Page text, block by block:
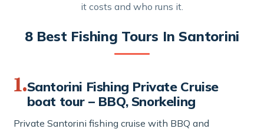
it costs and who runs it.
8 Best Fishing Tours In Santorini
1.Santorini Fishing Private Cruise
boat tour – BBQ, Snorkeling
Private Santorini fishing cruise with BBQ and